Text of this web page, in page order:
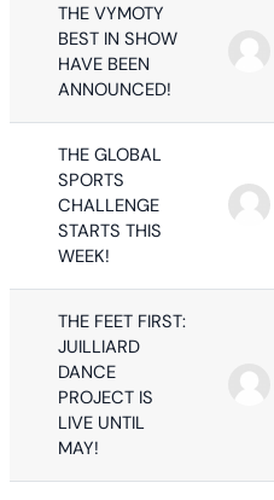
THE VYMOTY
BEST IN SHOW
HAVE BEEN
ANNOUNCED!
THE GLOBAL
SPORTS
CHALLENGE
STARTS THIS
WEEK!
THE FEET FIRST:
JUILLIARD
DANCE
PROJECT IS
LIVE UNTIL
MAY!